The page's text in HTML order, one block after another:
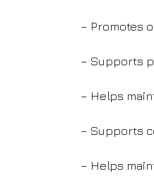
– Promotes
– Supports
– Helps
– Supports
– Helps